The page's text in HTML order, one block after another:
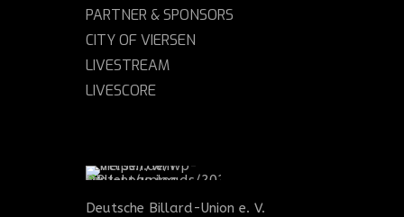
PARTNER & SPONSORS
CITY OF VIERSEN
LIVESTREAM
LIVESCORE
Deutsche Billard-Union e. V.